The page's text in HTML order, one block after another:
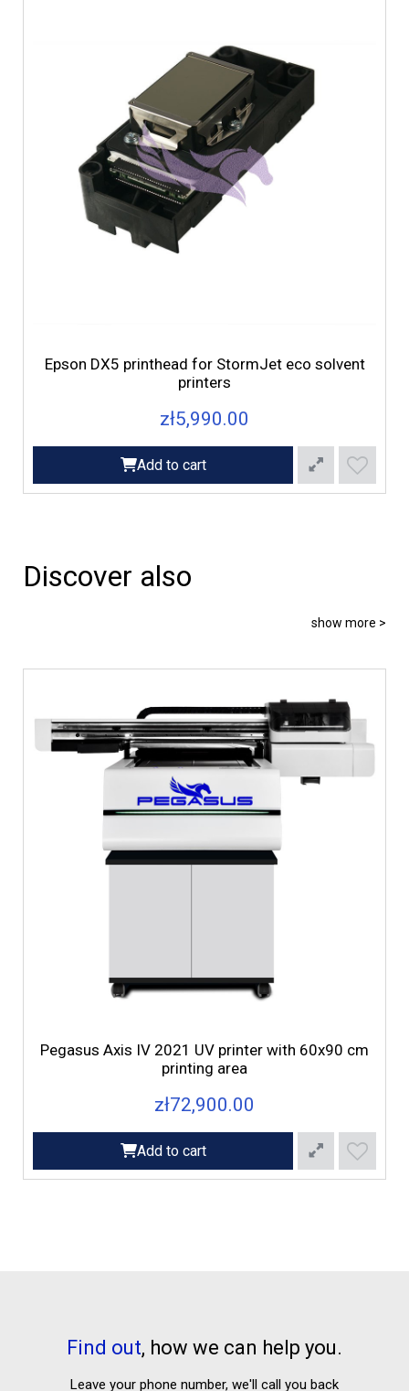
Epson DX5 printhead for StormJet eco solvent
printers
zł5,990.00
Add to cart
Discover also
show more >
Pegasus Axis IV 2021 UV printer with 60x90 cm
printing area
zł72,900.00
Add to cart
Find out, how we can help you.
Leave your phone number, we'll call you back